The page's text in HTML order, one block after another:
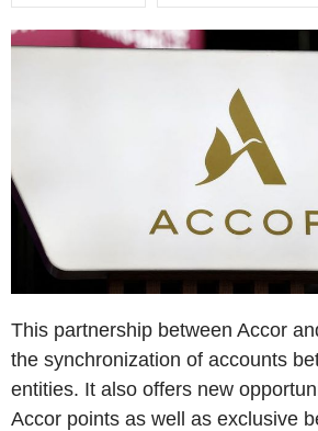
This partnership between Accor
the synchronization of accounts
entities. It also offers new
Accor points as well as exclusive